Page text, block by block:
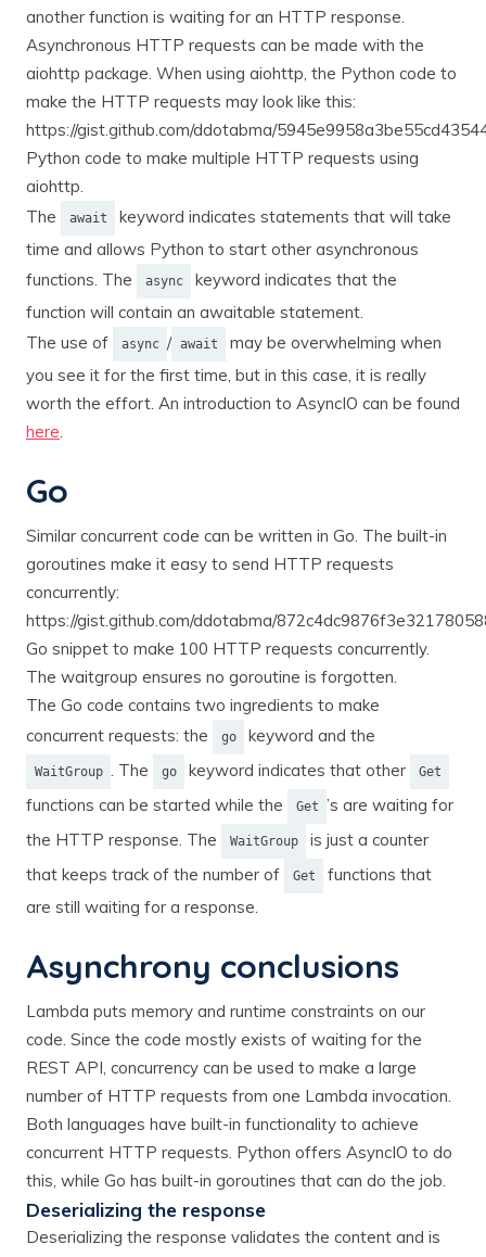
another function is waiting for an HTTP response.
Asynchronous HTTP requests can be made with the
aiohttp package. When using aiohttp, the Python code to
make the HTTP requests may look like this:
https://gist.github.com/ddotabma/
Python code to make multiple HTTP requests using
aiohttp.
The
await
keyword indicates statements that will take
time and allows Python to start other asynchronous
functions. The
async
keyword indicates that the
function will contain an awaitable statement.
The use of
async / await
may be overwhelming when
you see it for the first time, but in this case, it is really
worth the effort. An introduction to AsyncIO can be found
here.
Go
Similar concurrent code can be written in Go. The built-in
goroutines make it easy to send HTTP requests
concurrently:
https://gist.github.com/ddotabma/
Go snippet to make 100 HTTP requests concurrently.
The waitgroup ensures no goroutine is forgotten.
The Go code contains two ingredients to make
concurrent requests: the
go keyword and the
WaitGroup . The go keyword indicates that other Get
functions can be started while the Get ’s are waiting for
the HTTP response. The
WaitGroup
is just a counter
that keeps track of the number of
Get
functions that
are still waiting for a response.
Asynchrony conclusions
Lambda puts memory and runtime constraints on our
code. Since the code mostly exists of waiting for the
REST API, concurrency can be used to make a large
number of HTTP requests from one Lambda invocation.
Both languages have built-in functionality to achieve
concurrent HTTP requests. Python offers AsyncIO to do
this, while Go has built-in goroutines that can do the job.
Deserializing the response
Deserializing the response validates the content and is